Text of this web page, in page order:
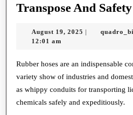
Transpose And
August 19, 2025 August
|
12:01 am
Rubber hoses are an indispensable
variety show of industries and
as whippy conduits for transporting
chemicals safely and expeditiously.